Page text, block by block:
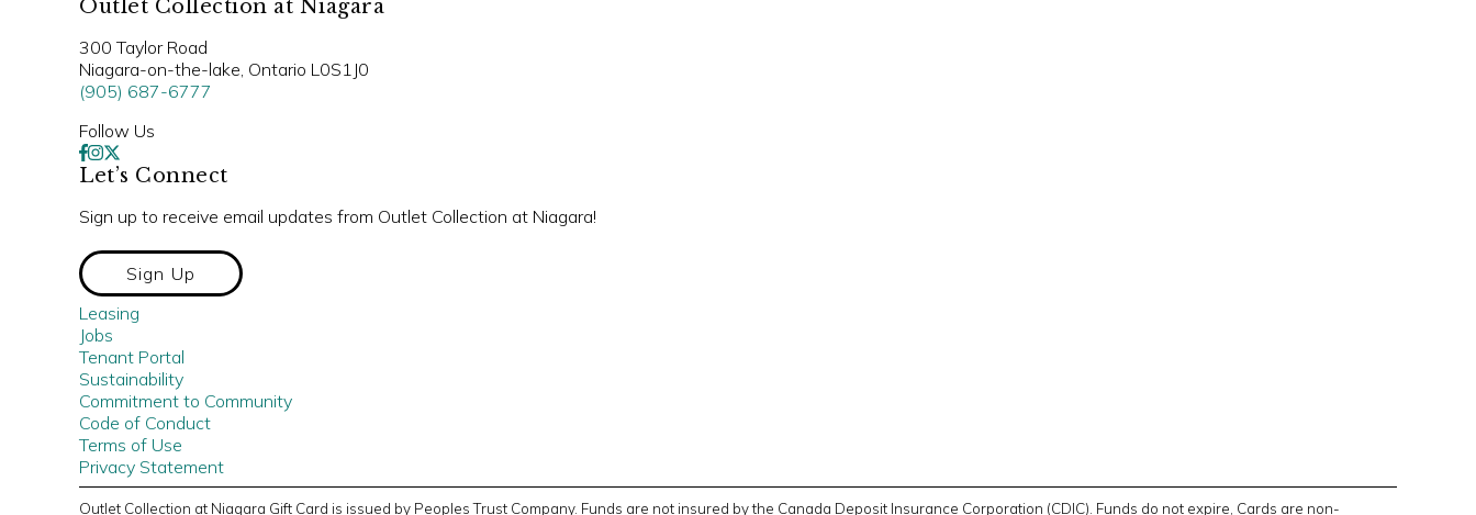
Outlet Collection at Niagara
300 Taylor Road
Niagara-on-the-lake, Ontario L0S1J0
(905) 687-6777
Follow Us
Let’s Connect
Sign up to receive email updates from Outlet Collection at Niagara!
Sign Up
Leasing
Jobs
Tenant Portal
Sustainability
Commitment to Community
Code of Conduct
Terms of Use
Privacy Statement
Outlet Collection at Niagara Gift Card is issued by Peoples Trust Company. Funds are not insured by the Canada Deposit Insurance Corporation (CDIC). Funds do not expire, Cards are non-